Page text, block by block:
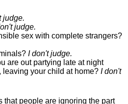
judge.
judge.
sex with complete strangers?
I don't judge.
are out partying late at night
leaving your child at home? I don't
that people are ignoring the part